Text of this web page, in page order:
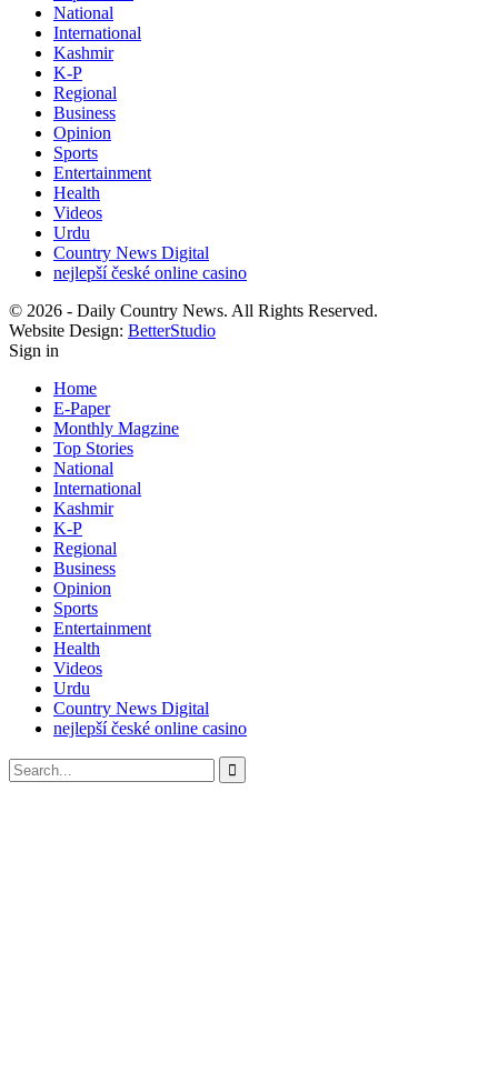
National
International
Kashmir
K-P
Regional
Business
Opinion
Sports
Entertainment
Health
Videos
Urdu
Country News Digital
nejlepší české online casino
© 2026 - Daily Country News. All Rights Reserved.
Website Design: BetterStudio
Sign in
Home
E-Paper
Monthly Magzine
Top Stories
National
International
Kashmir
K-P
Regional
Business
Opinion
Sports
Entertainment
Health
Videos
Urdu
Country News Digital
nejlepší české online casino